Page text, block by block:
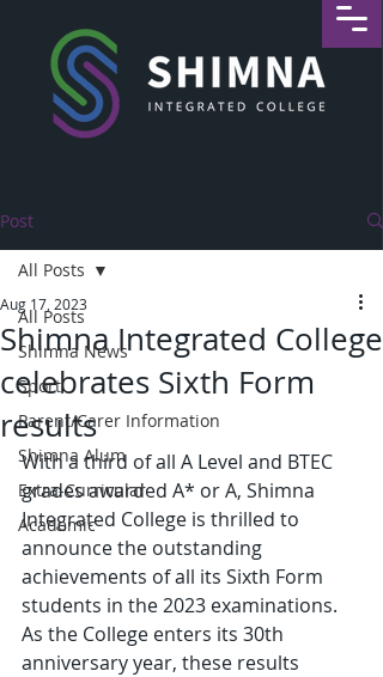
Post
All Posts
Shimna News
Sport
Parent/Carer Information
Shimna Alum
Extra-Curricular
Academic
All Posts
Shimna Integrated College
celebrates Sixth Form
results
Aug 17, 2023
With a third of all A Level and BTEC
grades awarded A* or A, Shimna
Integrated College is thrilled to
announce the outstanding
achievements of all its Sixth Form
students in the 2023 examinations.
As the College enters its 30th
anniversary year, these results